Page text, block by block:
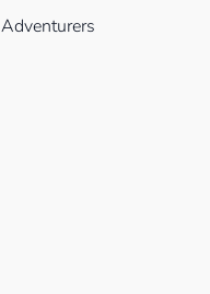
Adventurers